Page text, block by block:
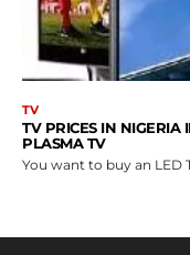
TV
TV PRICES IN NIGERIA
PLASMA TV
You want to buy an LED